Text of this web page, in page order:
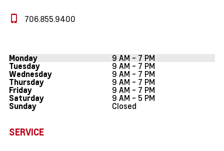
706.855.9400
Monday 9 AM - 7 PM
Tuesday 9 AM - 7 PM
Wednesday 9 AM - 7 PM
Thursday 9 AM - 7 PM
Friday 9 AM - 7 PM
Saturday 9 AM - 5 PM
Sunday Closed
SERVICE